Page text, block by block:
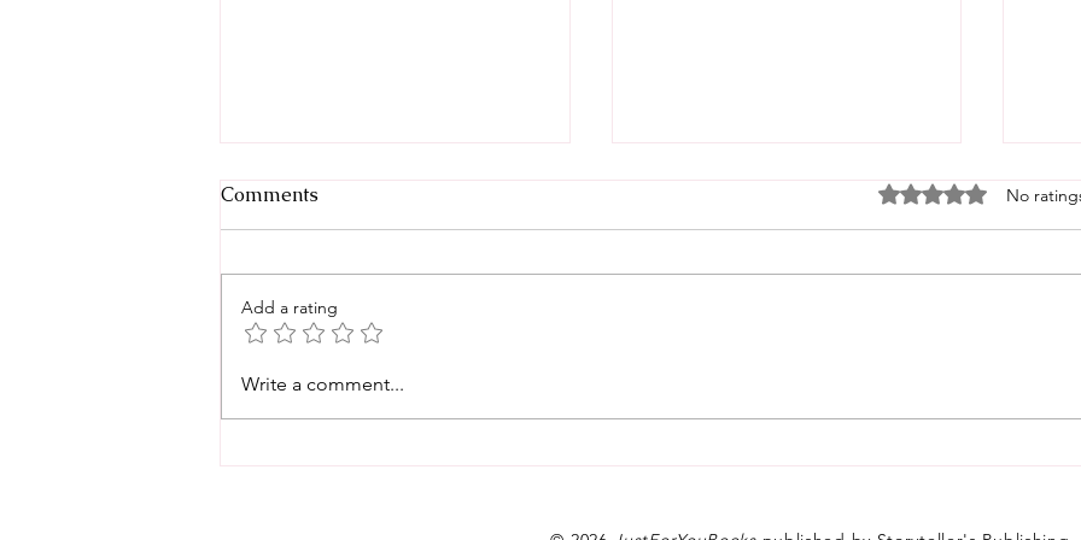
Back-to-School Birthday
Comments Rated 0 out of 5
No
Add a rating
Write a comment...